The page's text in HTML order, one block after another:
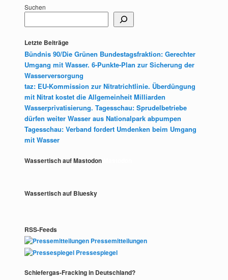
Suchen
Letzte Beiträge
Bündnis 90/Die Grünen Bundestagsfraktion: Gerechter
Umgang mit Wasser. 6-Punkte-Plan zur Sicherung der
Wasserversorgung
taz: EU-Kommission zur Nitratrichtlinie. Überdüngung
mit Nitrat kostet die Allgemeinheit Milliarden
Wasserprivatisierung. Tagesschau: Sprudelbetriebe
dürfen weiter Wasser aus Nationalpark abpumpen
Tagesschau: Verband fordert Umdenken beim Umgang
mit Wasser
Wassertisch auf Mastodon
Wassertisch auf Bluesky
RSS-Feeds
Pressemitteilungen
Pressespiegel
Schiefergas-Fracking in Deutschland?